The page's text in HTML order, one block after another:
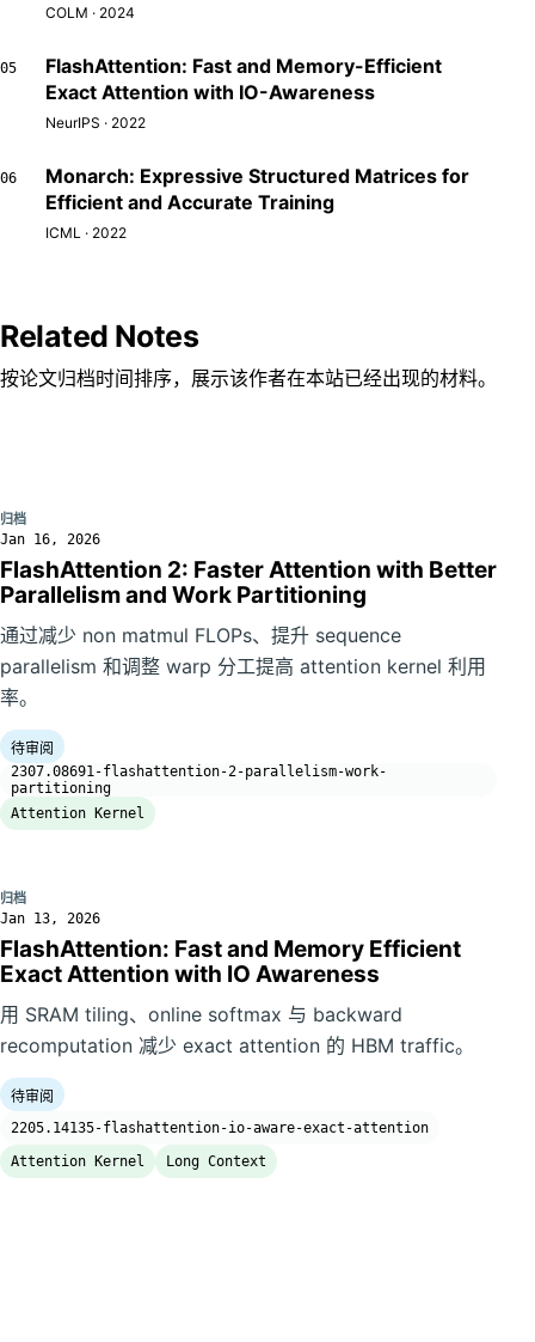
COLM · 2024
05
FlashAttention: Fast and Memory-Efficient
Exact Attention with IO-Awareness
NeurIPS · 2022
06
Monarch: Expressive Structured Matrices for
Efficient and Accurate Training
ICML · 2022
Related Notes
按论文归档时间排序，展示该作者在本站已经出现的材料。
归档
Jan 16, 2026
FlashAttention 2: Faster Attention with Better
Parallelism and Work Partitioning
通过减少 non matmul FLOPs、提升 sequence
parallelism 和调整 warp 分工提高 attention kernel 利用
率。
待审阅
2307.08691-flashattention-2-parallelism-work-
partitioning
Attention Kernel
归档
Jan 13, 2026
FlashAttention: Fast and Memory Efficient
Exact Attention with IO Awareness
用 SRAM tiling、online softmax 与 backward
recomputation 减少 exact attention 的 HBM traffic。
待审阅
2205.14135-flashattention-io-aware-exact-attention
Attention Kernel
Long Context